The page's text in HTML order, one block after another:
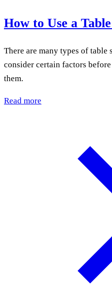
How to Use a
There are many types of table
consider certain factors
them.
Read more